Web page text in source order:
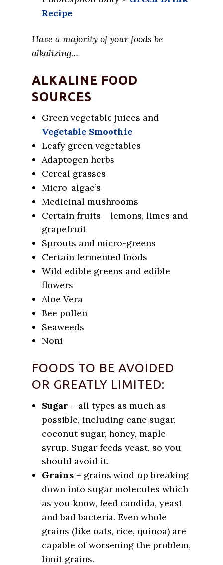
Recipe
Have a majority of your foods be
alkalizing…
ALKALINE FOOD
SOURCES
Green vegetable juices and
Vegetable Smoothie
Leafy green vegetables
Adaptogen herbs
Cereal grasses
Micro-algae’s
Medicinal mushrooms
Certain fruits – lemons, limes and
grapefruit
Sprouts and micro-greens
Certain fermented foods
Wild edible greens and edible
flowers
Aloe Vera
Bee pollen
Seaweeds
Noni
FOODS TO BE AVOIDED
OR GREATLY LIMITED:
Sugar – all types as much as
possible, including cane sugar,
coconut sugar, honey, maple
syrup. Sugar feeds yeast, so you
should avoid it.
Grains – grains wind up breaking
down into sugar molecules which
as you know, feed candida, yeast
and bad bacteria. Even whole
grains (like oats, rice, quinoa) are
capable of worsening the problem,
limit grains.